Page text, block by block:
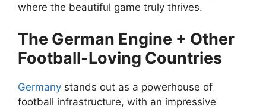
where the beautiful game truly thrives.
The German Engine + Other
Football-Loving Countries
Germany stands out as a powerhouse of
football infrastructure, with an impressive